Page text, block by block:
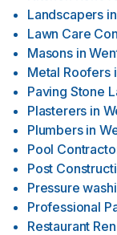
Landscapers in
Lawn Care
Masons in
Metal Roofers
Paving Stone
Plasterers in
Plumbers in
Pool
Post
Pressure
Professional
Restaurant